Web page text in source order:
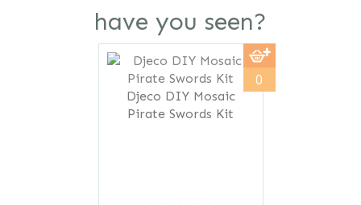
have you seen?
Djeco DIY Mosaic
Pirate Swords Kit
0
Previous